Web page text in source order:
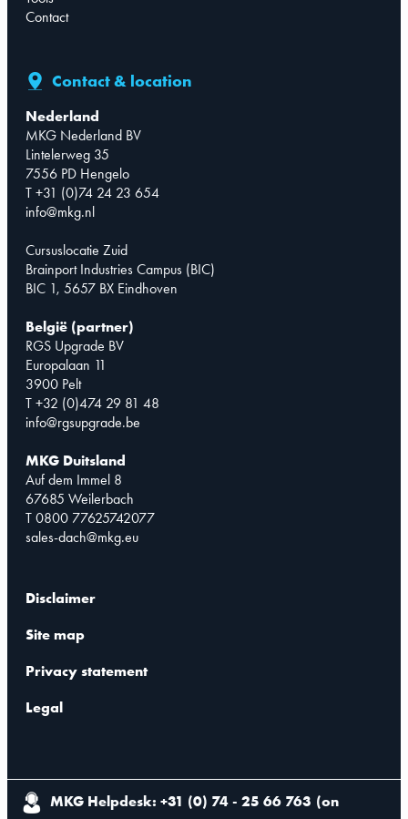
Contact
Contact & location
Nederland
MKG Nederland BV
Lintelerweg 35
7556 PD Hengelo
T +31 (0)74 24 23 654
info@mkg.nl
Cursuslocatie Zuid
Brainport Industries Campus (BIC)
BIC 1, 5657 BX Eindhoven
België (partner)
RGS Upgrade BV
Europalaan 11
3900 Pelt
T +32 (0)474 29 81 48
info@rgsupgrade.be
MKG Duitsland
Auf dem Immel 8
67685 Weilerbach
T 0800 77625742077
sales-dach@mkg.eu
Disclaimer
Site map
Privacy statement
Legal
MKG Helpdesk: +31 (0) 74 - 25 66 763 (on